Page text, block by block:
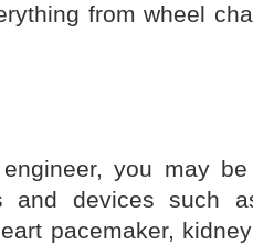
from wheel
you may
and devices such
pacemaker,